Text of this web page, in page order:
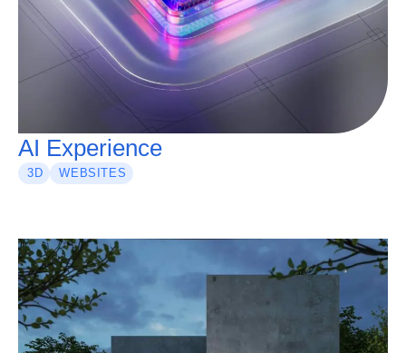
AI Experience
3D WEBSITES